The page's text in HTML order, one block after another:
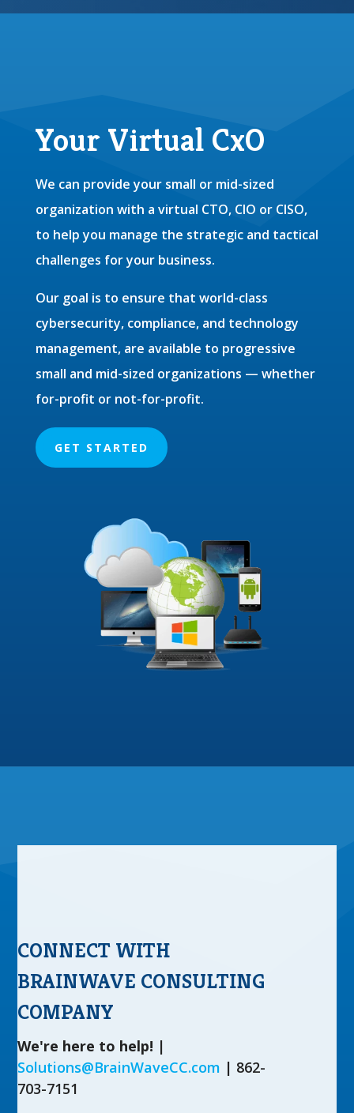
Your Virtual CxO
We can provide your small or mid-sized
organization with a virtual CTO, CIO or CISO,
to help you manage the strategic and tactical
challenges for your business.
Our goal is to ensure that world-class
cybersecurity, compliance, and technology
management, are available to progressive
small and mid-sized organizations — whether
for-profit or not-for-profit.
GET STARTED
CONNECT WITH
BRAINWAVE CONSULTING
COMPANY
We're here to help! |
Solutions@BrainWaveCC.com | 862-
703-7151